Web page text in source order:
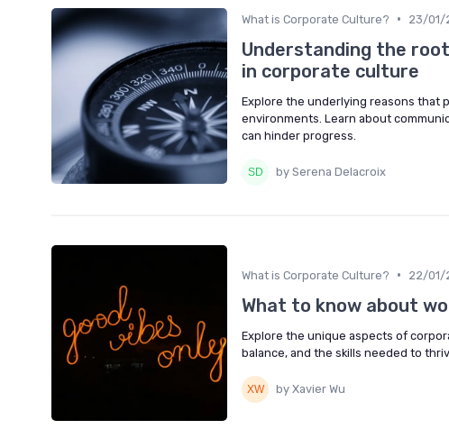
What is Corporate Culture? • 23/01/
Understanding the
in corporate culture
Explore the underlying reasons that
environments. Learn about
can hinder progress.
by Serena Delacroix
What is Corporate Culture? • 22/01/
What to know about
Explore the unique aspects of
balance, and the skills needed to
by Xavier Wu